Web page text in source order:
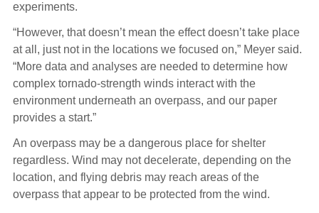
experiments.
“However, that doesn’t mean the effect doesn’t take place
at all, just not in the locations we focused on,” Meyer said.
“More data and analyses are needed to determine how
complex tornado-strength winds interact with the
environment underneath an overpass, and our paper
provides a start.”
An overpass may be a dangerous place for shelter
regardless. Wind may not decelerate, depending on the
location, and flying debris may reach areas of the
overpass that appear to be protected from the wind.